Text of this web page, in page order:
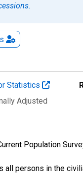
Statistics
Adjusted
Population
all persons in the